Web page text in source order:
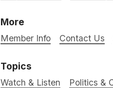
More
Member Info Contact Us
Topics
Watch & Listen Politics &